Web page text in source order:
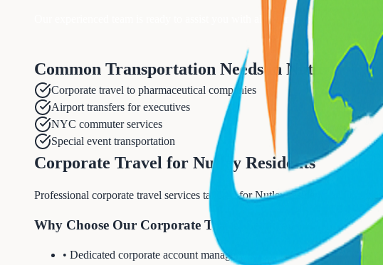
Our experienced team is ready to assist you with all your corporate travel
Common Transportation Needs in Nutley
Corporate travel to pharmaceutical companies
Airport transfers for executives
NYC commuter services
Special event transportation
Corporate Travel for Nutley Residents
Professional corporate travel services tailored for Nutley residents and
Why Choose Our Corporate Travel Service?
• Dedicated corporate account manager